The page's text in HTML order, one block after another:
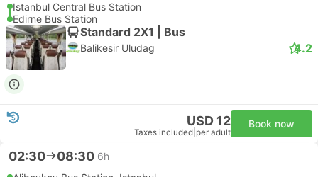
Istanbul Central Bus Station
Edirne Bus Station
Standard 2X1 | Bus
Balikesir Uludag 4.2
USD 12
Taxes included per adult
Book now
02:30 08:30 6h